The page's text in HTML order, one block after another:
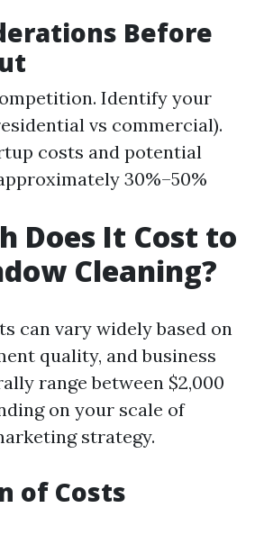
Before
Identify your
vs commercial).
costs and potential
30%–50%
Does It Cost to
Cleaning?
can vary widely based on
quality, and business
range between $2,000
on your scale of
strategy.
of Costs